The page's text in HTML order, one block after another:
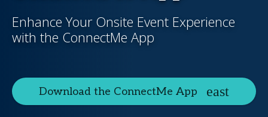
Enhance Your Onsite Event Experience
with the ConnectMe App
Download the ConnectMe App